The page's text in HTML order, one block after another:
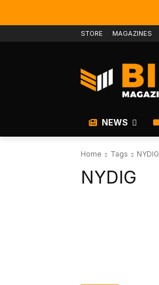
STORE MAGAZINES
NEWS
Home Tags NYDIG
NYDIG